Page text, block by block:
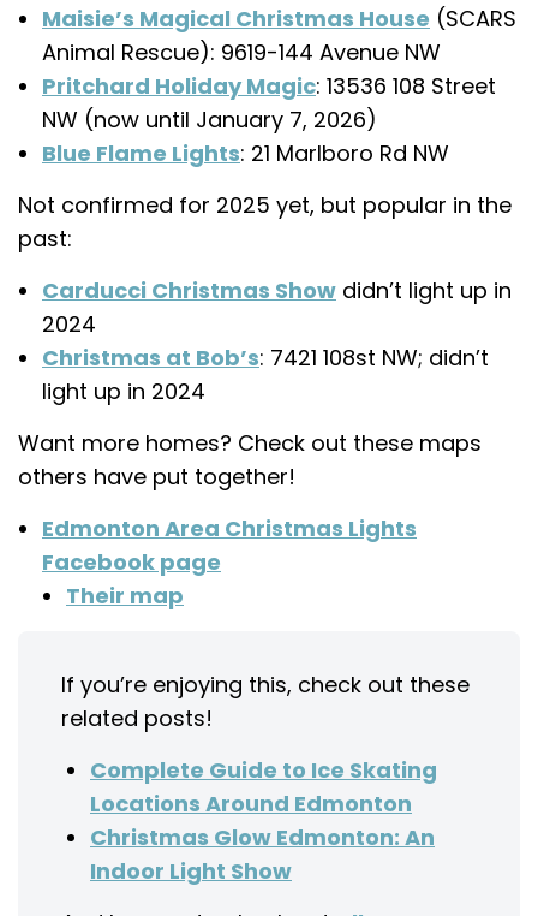
Maisie’s Magical Christmas House (SCARS
Animal Rescue): 9619-144 Avenue NW
Pritchard Holiday Magic: 13536 108 Street
NW (now until January 7, 2026)
Blue Flame Lights: 21 Marlboro Rd NW
Not confirmed for 2025 yet, but popular in the
past:
Carducci Christmas Show didn’t light up in
2024
Christmas at Bob’s: 7421 108st NW; didn’t
light up in 2024
Want more homes? Check out these maps
others have put together!
Edmonton Area Christmas Lights
Facebook page
Their map
If you’re enjoying this, check out these
related posts!
Complete Guide to Ice Skating
Locations Around Edmonton
Christmas Glow Edmonton: An
Indoor Light Show